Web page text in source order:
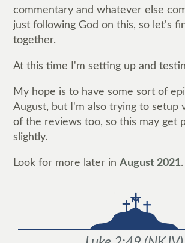
commentary and whatever else
just following God on this, so let's
together.
At this time I'm setting up and
My hope is to have some sort of
August, but I'm also trying to setup
of the reviews too, so this may get
slightly.
Look for more later inAugust 2021.